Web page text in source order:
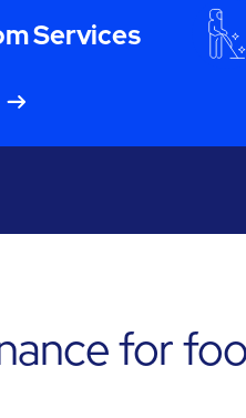
Services
for